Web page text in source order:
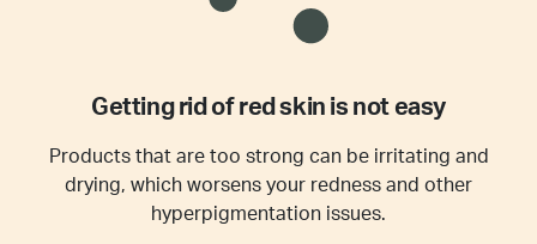
Getting rid of red skin is not easy
Products that are too strong can be irritating and
drying, which worsens your redness and other
hyperpigmentation issues.